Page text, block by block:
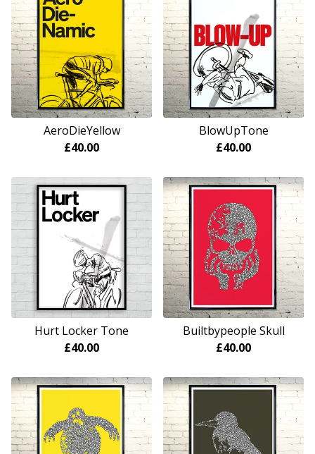
AeroDieYellow
£40.00
BlowUpTone
£40.00
Hurt Locker Tone
£40.00
Builtbypeople Skull
£40.00